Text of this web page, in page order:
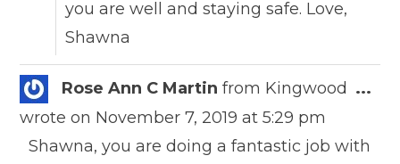
you are well and staying safe. Love,
Shawna
Rose Ann C Martinfrom Kingwood
wrote on November 7, 2019 at 5:29 pm
Shawna, you are doing a fantastic job with
...